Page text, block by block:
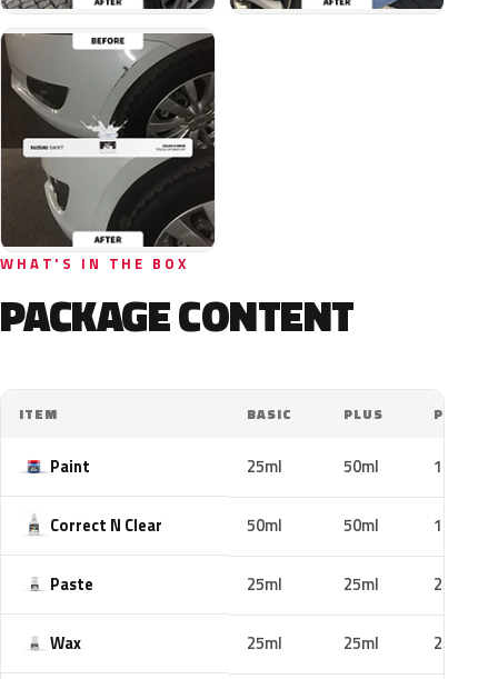
WHAT'S IN THE BOX
PACKAGE CONTENT
ITEM BASIC PLUS PRO
Paint 25ml 50ml 100ml
Correct N Clear 50ml 50ml 100ml
Paste 25ml 25ml 25ml
Wax 25ml 25ml 25ml